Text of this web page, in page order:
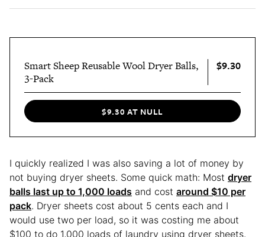
Smart Sheep Reusable Wool Dryer Balls,
3-Pack
$9.30
$9.30 AT NULL
I quickly realized I was also saving a lot of money by
not buying dryer sheets. Some quick math: Most dryer
balls last up to 1,000 loads and cost around $10 per
pack. Dryer sheets cost about 5 cents each and I
would use two per load, so it was costing me about
$100 to do 1,000 loads of laundry using dryer sheets.